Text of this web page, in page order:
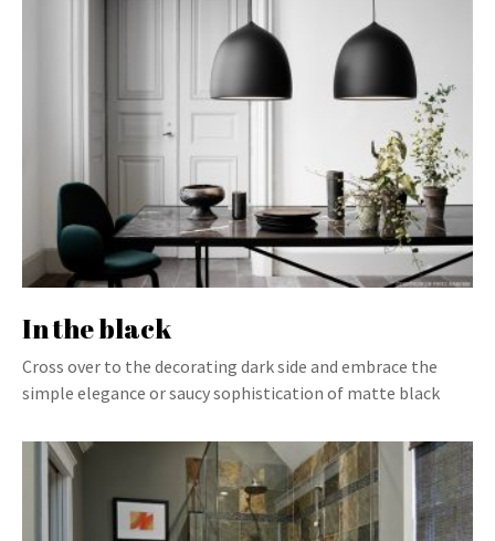
In the black
Cross over to the decorating dark side and embrace the
simple elegance or saucy sophistication of matte black